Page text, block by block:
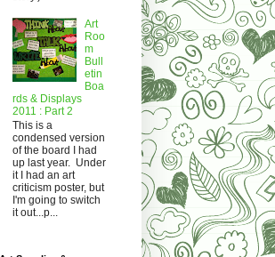
Art
Roo
m
Bull
etin
Boa
rds & Displays
2011 : Part 2
This is a
condensed version
of the board I had
up last year. Under
it I had an art
criticism poster, but
I'm going to switch
it out...p...